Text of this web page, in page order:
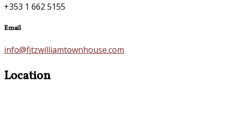
+353 1 662 5155
Email
info@fitzwilliamtownhouse.com
Location